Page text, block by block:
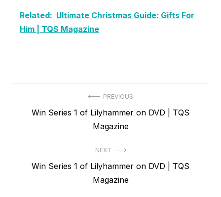
Related: Ultimate Christmas Guide: Gifts For
Him | TQS Magazine
navigation
PREVIOUS
Previous
Win Series 1 of Lilyhammer on DVD | TQS
Magazine
NEXT
NextWin Series 1 of Lilyhammer on DVD | TQS
Magazine